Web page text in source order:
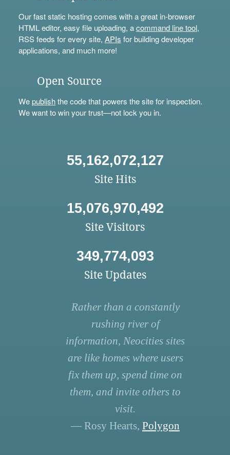
Our fast static hosting comes with a great in-browser
HTML editor, easy file uploading, acommand line tool,
RSS feeds for every site, APIs for building developer
applications, and much more!
Open Source
Wepublishthe code that powers the site for inspection.
We want to win your trust—not lock you in.
55,162,072,127
Site Hits
15,076,970,492
Site Visitors
349,774,093
Site Updates
Rather than a constantly
rushing river of
information, Neocities sites
are like homes where users
fix them up, spend time on
them, and invite others to
visit.
— Rosy Hearts, Polygon